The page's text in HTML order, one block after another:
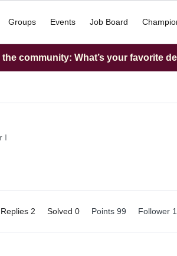
Groups Events Job Board
the community: What’s your favorite
I
Replies 2 Solved 0 Points 99 Follower 1